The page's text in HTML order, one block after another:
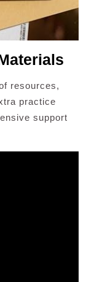
resources,
practice
support